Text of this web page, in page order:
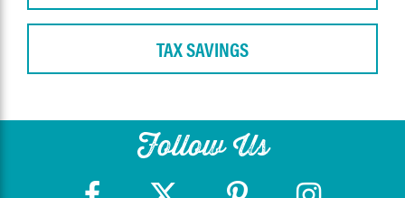
TAX SAVINGS
Follow Us